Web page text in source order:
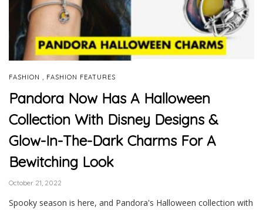
FASHION FASHION FEATURES
Pandora Now Has A Halloween
Collection With Disney Designs &
Glow-In-The-Dark Charms For A
Bewitching Look
October 21, 2022
Spooky season is here, and Pandora's Halloween collection with